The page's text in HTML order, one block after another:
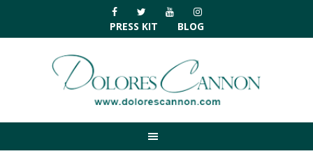
primary
navigation
main
primary
footer
PRESS KIT BLOG